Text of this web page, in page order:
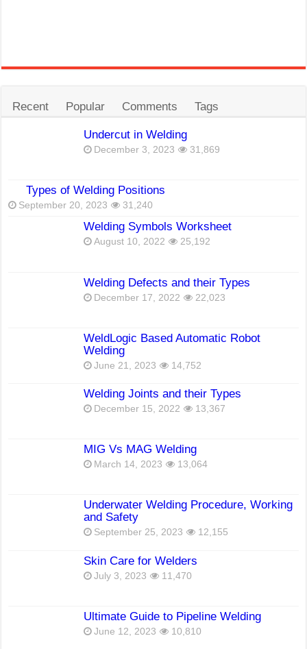
Recent Popular Comments Tags
Undercut in Welding
December 3, 2023 31,869
Types of Welding Positions
September 20, 2023 31,240
Welding Symbols Worksheet
August 10, 2022 25,192
Welding Defects and their Types
December 17, 2022 22,023
WeldLogic Based Automatic Robot
Welding
June 21, 2023 14,752
Welding Joints and their Types
December 15, 2022 13,367
MIG Vs MAG Welding
March 14, 2023 13,064
Underwater Welding Procedure, Working
and Safety
September 25, 2023 12,155
Skin Care for Welders
July 3, 2023 11,470
Ultimate Guide to Pipeline Welding
June 12, 2023 10,810